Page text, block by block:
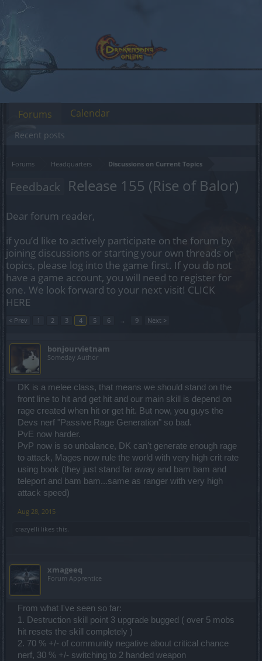
Forums Headquarters Discussions on Current Topics
Feedback Release 155 (Rise of Balor)
Dear forum reader,
if you’d like to actively participate on the forum by
joining discussions or starting your own threads or
topics, please log into the game first. If you do not
have a game account, you will need to register for
one. We look forward to your next visit! CLICK
HERE
< Prev 1 2 3 4 5 6 → 9 Next >
bonjourvietnam
Someday Author
DK is a melee class, that means we should stand on the
front line to hit and get hit and our main skill is depend on
rage created when hit or get hit. But now, you guys the
Devs nerf "Passive Rage Generation" so bad.
PvE now harder.
PvP now is so unbalance, DK can't generate enough rage
to attack, Mages now rule the world with very high crit rate
using book (they just stand far away and bam bam and
teleport and bam bam...same as ranger with very high
attack speed)
Aug 28, 2015
crazyelli likes this.
xmageeq
Forum Apprentice
From what I've seen so far:
1. Destruction skill point 3 upgrade bugged ( over 5 mobs
hit resets the skill completely )
2. 70 % +/- of community negative about critical chance
nerf, 30 % +/- switching to 2 handed weapon
Forums
Recent posts
Calendar